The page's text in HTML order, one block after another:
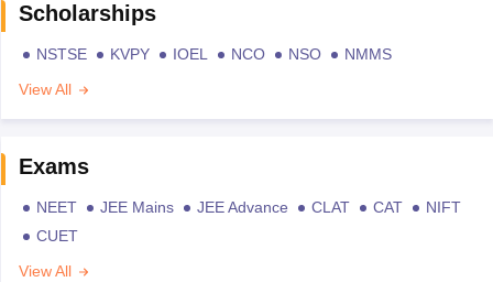
Scholarships
NSTSE KVPY IOEL NCO NSO
NMMS
View All
Exams
NEET JEE Mains JEE Advance CLAT CAT
NIFT
CUET
View All